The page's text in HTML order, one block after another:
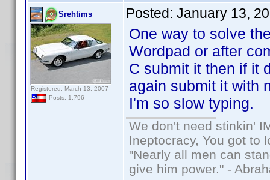
Srehtims
Registered: March 13, 2007
Posts: 1,796
Posted: January 13,
One way to solve
Wordpad or after
C submit it then if it
again submit it with
I'm so slow typing.
We don't need stinkin'
Ineptocracy, You got to
"Nearly all men can
give him power." -